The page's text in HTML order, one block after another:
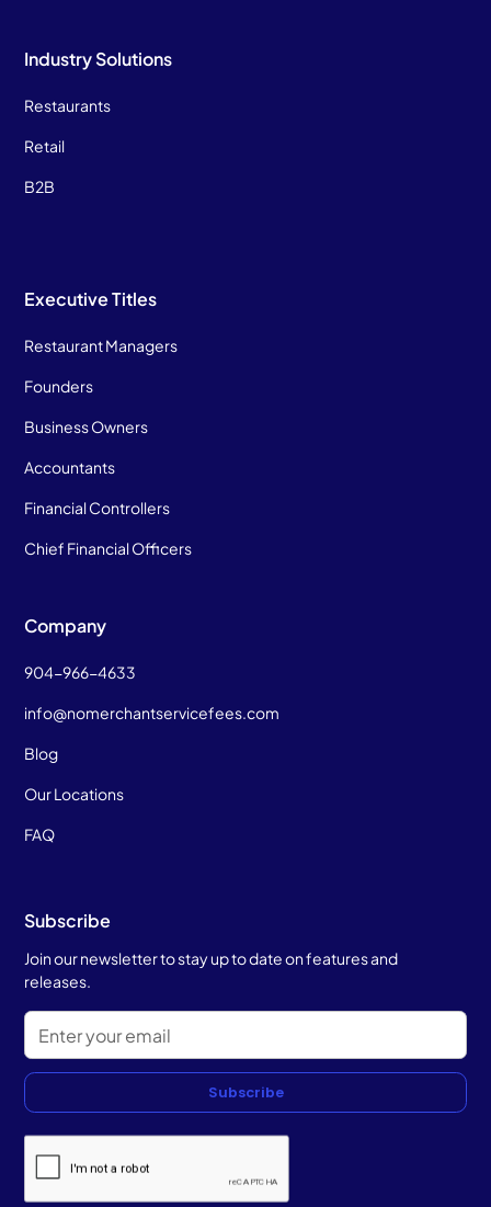
Industry Solutions
Restaurants
Retail
B2B
Executive Titles
Restaurant Managers
Founders
Business Owners
Accountants
Financial Controllers
Chief Financial Officers
Company
904-966-4633
info@nomerchantservicefees.com
Blog
Our Locations
FAQ
Subscribe
Join our newsletter to stay up to date on features and
releases.
Subscribe